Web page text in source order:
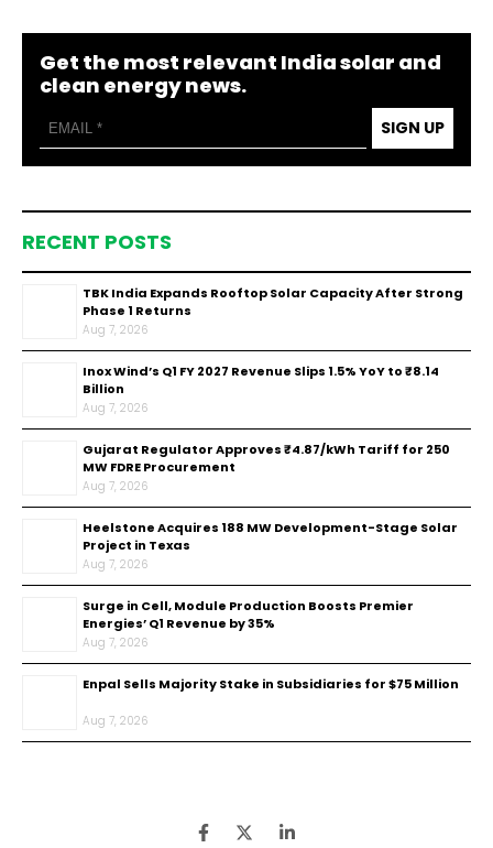
Get the most relevant India solar and
clean energy news.
SIGN UP
RECENT POSTS
TBK India Expands Rooftop Solar Capacity After Strong
Phase 1 Returns
Aug 7, 2026
Inox Wind’s Q1 FY 2027 Revenue Slips 1.5% YoY to ₹8.14
Billion
Aug 7, 2026
Gujarat Regulator Approves ₹4.87/kWh Tariff for 250
MW FDRE Procurement
Aug 7, 2026
Heelstone Acquires 188 MW Development-Stage Solar
Project in Texas
Aug 7, 2026
Surge in Cell, Module Production Boosts Premier
Energies’ Q1 Revenue by 35%
Aug 7, 2026
Enpal Sells Majority Stake in Subsidiaries for $75 Million
Aug 7, 2026